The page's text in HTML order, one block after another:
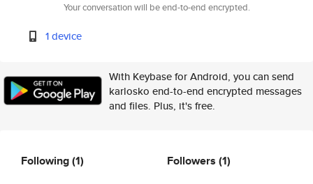
Your conversation will be end-to-end encrypted.
1 device
With Keybase for Android, you can send
karlosko end-to-end encrypted messages
and files. Plus, it's free.
Following(1) Followers (1)